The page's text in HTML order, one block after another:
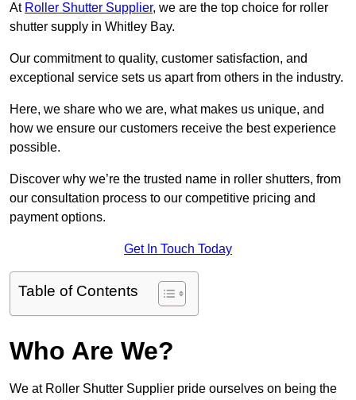
At Roller Shutter Supplier, we are the top choice for roller
shutter supply in Whitley Bay.
Our commitment to quality, customer satisfaction, and
exceptional service sets us apart from others in the industry.
Here, we share who we are, what makes us unique, and
how we ensure our customers receive the best experience
possible.
Discover why we’re the trusted name in roller shutters, from
our consultation process to our competitive pricing and
payment options.
Get In Touch Today
Table of Contents
Who Are We?
We at Roller Shutter Supplier pride ourselves on being the